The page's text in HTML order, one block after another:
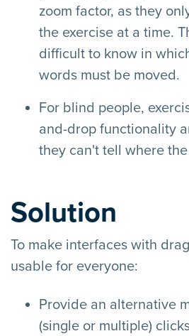
zoom factor, as they
the exercise at a time.
difficult to know in
words must be moved.
For blind people,
and-drop functionality
they can't tell where
Solution
To make interfaces with
usable for everyone:
Provide an alternative
(single or multiple)